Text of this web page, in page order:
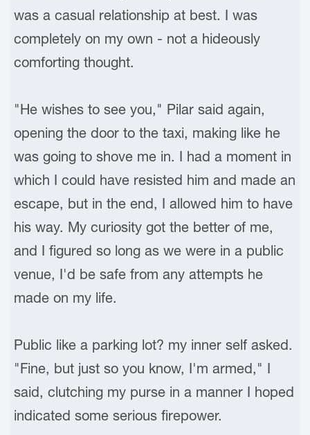
was a casual relationship at best. I was
completely on my own - not a hideously
comforting thought.
"He wishes to see you," Pilar said again,
opening the door to the taxi, making like he
was going to shove me in. I had a moment in
which I could have resisted him and made an
escape, but in the end, I allowed him to have
his way. My curiosity got the better of me,
and I figured so long as we were in a public
venue, I'd be safe from any attempts he
made on my life.
Public like a parking lot? my inner self asked.
"Fine, but just so you know, I'm armed," I
said, clutching my purse in a manner I hoped
indicated some serious firepower.